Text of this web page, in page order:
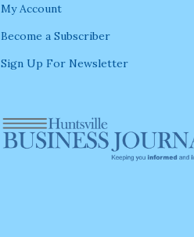
My Account
Become a Subscriber
Sign Up For Newsletter